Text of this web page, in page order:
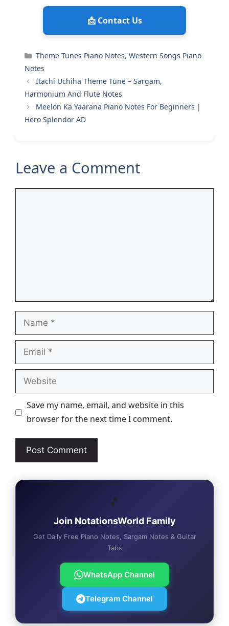
📩 Contact Us
Categories
Theme Tunes Piano Notes,Western Songs Piano
Notes
Itachi Uchiha Theme Tune – Sargam,
Harmonium And Flute Notes
Meelon Ka Yaarana Piano Notes For Beginners |
Hero Splendor AD
Leave a Comment
Name
Email
Website
Save my name, email, and website in this
browser for the next time I comment.
🎵
Join NotationsWorld Family
Get Daily Free Piano Notes, Sargam Notes & Guitar
Tabs
WhatsApp Channel
Telegram Channel